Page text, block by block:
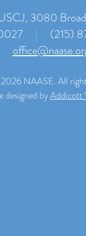
3080
|
(215)
NAASE. All
designed byAddicott